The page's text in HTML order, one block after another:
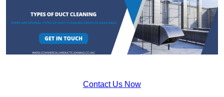
Contact Us Now